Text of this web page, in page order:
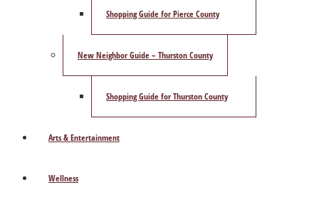
Shopping Guide for Pierce County
New Neighbor Guide – Thurston County
Shopping Guide for Thurston County
Arts & Entertainment
Wellness